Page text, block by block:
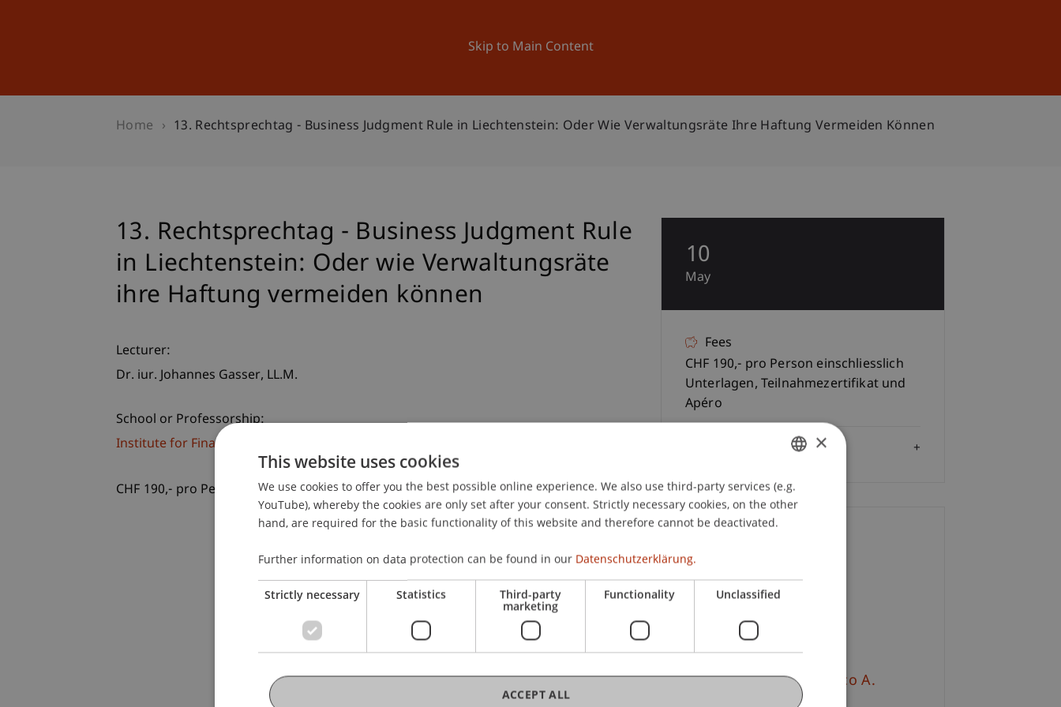
Skip to Main Content
University News and Events
Home 13. Rechtsprechtag - Business Judgment Rule in Liechtenstein: Oder Wie Verwaltungsräte Ihre Haftung Vermeiden Können
13. Rechtsprechtag - Business Judgment Rule
in Liechtenstein: Oder wie Verwaltungsräte
ihre Haftung vermeiden können
Lecturer:
Dr. iur. Johannes Gasser LL.M.
School or Professorship:
Institute for Financial Services
CHF 190,- pro Person einschliesslich Unterlagen, Teilnahmezertifikat und Apéro
10
May
Fees
CHF 190,- pro Person einschliesslich
Unterlagen, Teilnahmezertifikat und
Apéro
PaulinaBracher MSc
Univ.-Prof. Dr. Francesco A.
GERMAN
ENGLISH
×
This website uses cookies
We use cookies to offer you the best possible online experience. We also use third-party services (e.g.
YouTube), whereby the cookies are only set after your consent. Strictly necessary cookies, on the other
hand, are required for the basic functionality of this website and therefore cannot be deactivated.
Further information on data protection can be found in our Datenschutzerklärung.
Strictly necessary Statistics Third-party
marketing
Functionality Unclassified
ACCEPT ALL